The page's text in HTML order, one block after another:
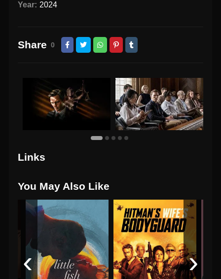
Year: 2024
Share 0
Links
You May Also Like
‹ ›